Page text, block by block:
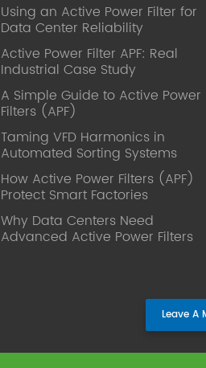
published. Mrs Zhang,
YT Electric Executive
Manager of the
Sigma Master Black Belt
manager of a Fortune
Global Operation
Management, Shanghai
University (CLGO) MBA
Management Course
Lecturer Master of
Engineering, Shanghai
University EMBA,China
International Business
Accumulation of
involved in strategic
execution, Sales
development,
Using an Active Power Filter for
Data Center Reliability
Active Power Filter APF: Real
Industrial Case Study
A Simple Guide to Active Power
Filters (APF)
Taming VFD Harmonics in
Automated Sorting Systems
How Active Power Filters (APF)
Protect Smart Factories
Why Data Centers Need
Advanced Active Power Filters